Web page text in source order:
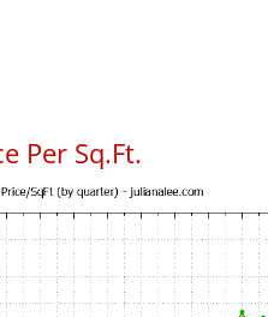
Per Sq.Ft.